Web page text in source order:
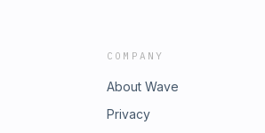
COMPANY
About Wave
Privacy